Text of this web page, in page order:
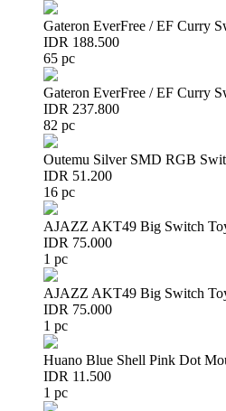
Gateron EverFree / EF Curry
IDR 188.500
65 pc
Gateron EverFree / EF Curry
IDR 237.800
82 pc
Outemu Silver SMD RGB
IDR 51.200
16 pc
AJAZZ AKT49 Big Switch
IDR 75.000
1 pc
AJAZZ AKT49 Big Switch
IDR 75.000
1 pc
Huano Blue Shell Pink Dot
IDR 11.500
1 pc